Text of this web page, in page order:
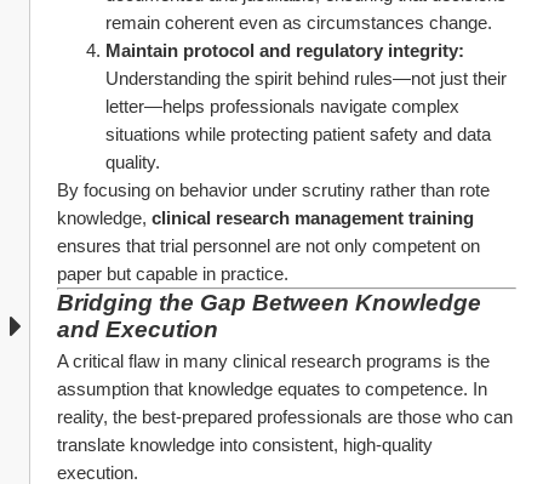
remain coherent even as circumstances change.
Maintain protocol and regulatory integrity:
Understanding the spirit behind rules—not just their
letter—helps professionals navigate complex
situations while protecting patient safety and data
quality.
By focusing on behavior under scrutiny rather than rote
knowledge, clinical research management training
ensures that trial personnel are not only competent on
paper but capable in practice.
Bridging the Gap Between Knowledge
and Execution
A critical flaw in many clinical research programs is the
assumption that knowledge equates to competence. In
reality, the best-prepared professionals are those who can
translate knowledge into consistent, high-quality
execution.